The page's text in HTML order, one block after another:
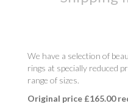
We have a selection of
rings at specially reduced
range of sizes.
Original price £165.00